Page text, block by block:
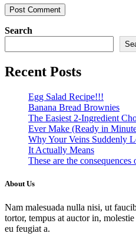
Search
Recent Posts
Egg Salad Recipe!!!
Banana Bread Brownies
The Easiest 2-Ingredient
Ever Make (Ready in
Why Your Veins Suddenly
It Actually Means
These are the
About Us
Nam malesuada nulla nisi, ut
tortor, tempus at auctor in,
eu feugiat a.